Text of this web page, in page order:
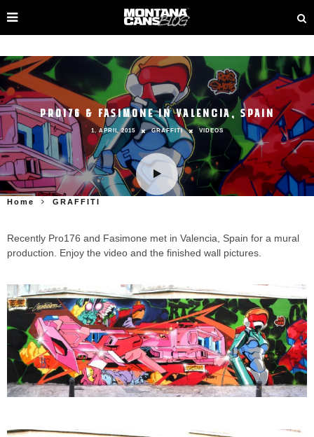
PRO176 & FASIMONE IN VALENCIA, SPAIN
1. APRIL 2015 GRAFFITI VIDEOS
Home GRAFFITI
Recently Pro176 and Fasimone met in Valencia, Spain for a mural
production. Enjoy the video and the finished wall pictures.